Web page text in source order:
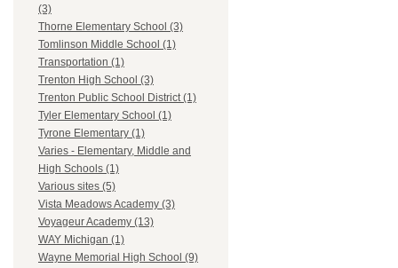
(3)
Thorne Elementary School (3)
Tomlinson Middle School (1)
Transportation (1)
Trenton High School (3)
Trenton Public School District (1)
Tyler Elementary School (1)
Tyrone Elementary (1)
Varies - Elementary, Middle and
High Schools (1)
Various sites (5)
Vista Meadows Academy (3)
Voyageur Academy (13)
WAY Michigan (1)
Wayne Memorial High School (9)